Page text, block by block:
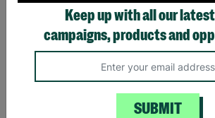
Ladies Fitted T-Shirt
£20.00
Quick Add +
Keep up with all our
campaigns, products and
SUBMIT